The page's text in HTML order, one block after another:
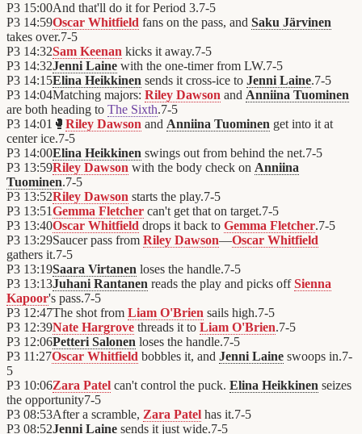
P3 15:00And that'll do it for Period 3.7-5
P3 14:59Oscar Whitfield fans on the pass, and Saku Järvinen
takes over.7-5
P3 14:32Sam Keenan kicks it away.7-5
P3 14:32Jenni Laine with the one-timer from LW.7-5
P3 14:15Elina Heikkinen sends it cross-ice to Jenni Laine.7-5
P3 14:04Matching majors: Riley Dawson and Anniina Tuominen
are both heading to The Sixth.7-5
P3 14:01 🥊 Riley Dawson and Anniina Tuominen get into it at
center ice.7-5
P3 14:00Elina Heikkinen swings out from behind the net.7-5
P3 13:59Riley Dawson with the body check on Anniina
Tuominen.7-5
P3 13:52Riley Dawson starts the play.7-5
P3 13:51Gemma Fletcher can't get that on target.7-5
P3 13:40Oscar Whitfield drops it back to Gemma Fletcher.7-5
P3 13:29Saucer pass from Riley Dawson—Oscar Whitfield
gathers it.7-5
P3 13:19Saara Virtanen loses the handle.7-5
P3 13:13Juhani Rantanen reads the play and picks offSienna
Kapoor's pass.7-5
P3 12:47The shot from Liam O'Brien sails high.7-5
P3 12:39Nate Hargrove threads it to Liam O'Brien.7-5
P3 12:06Petteri Salonen loses the handle.7-5
P3 11:27Oscar Whitfield bobbles it, and Jenni Laine swoops in.7-
5
P3 10:06Zara Patel can't control the puck. Elina Heikkinen seizes
the opportunity7-5
P3 08:53After a scramble, Zara Patel has it.7-5
P3 08:52Jenni Laine sends it just wide.7-5